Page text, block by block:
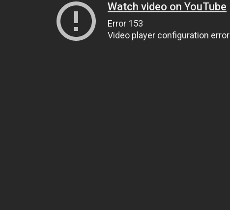
Watch video on YouTube
Error 153
Video player configuration error